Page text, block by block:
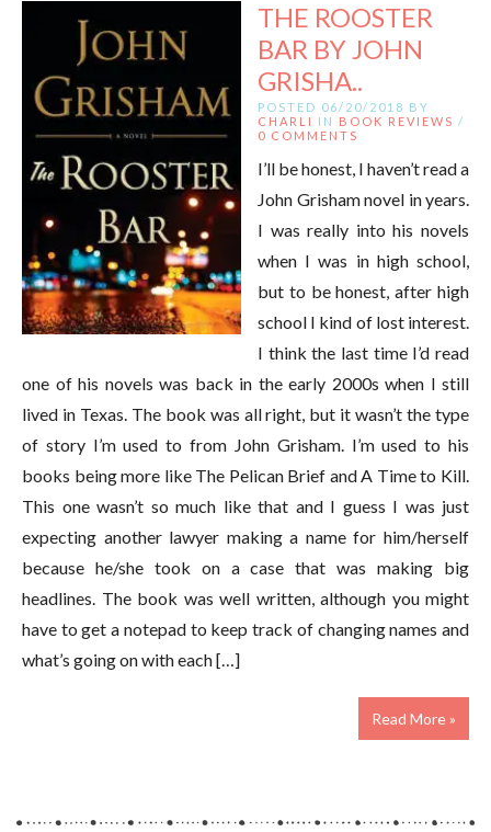
THE ROOSTER
BAR BY JOHN
GRISHA..
POSTED 06/20/2018 BY
CHARLI
IN BOOK REVIEWS /
0 COMMENTS
I’ll be honest, I haven’t read a
John Grisham novel in years.
I was really into his novels
when I was in high school,
but to be honest, after high
school I kind of lost interest.
I think the last time I’d read
one of his novels was back in the early 2000s when I still
lived in Texas. The book was all right, but it wasn’t the type
of story I’m used to from John Grisham. I’m used to his
books being more like The Pelican Brief and A Time to Kill.
This one wasn’t so much like that and I guess I was just
expecting another lawyer making a name for him/herself
because he/she took on a case that was making big
headlines. The book was well written, although you might
have to get a notepad to keep track of changing names and
what’s going on with each […]
Read More »